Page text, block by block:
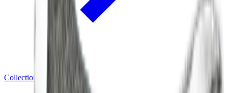
Collections